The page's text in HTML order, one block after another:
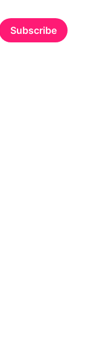
Subscribe